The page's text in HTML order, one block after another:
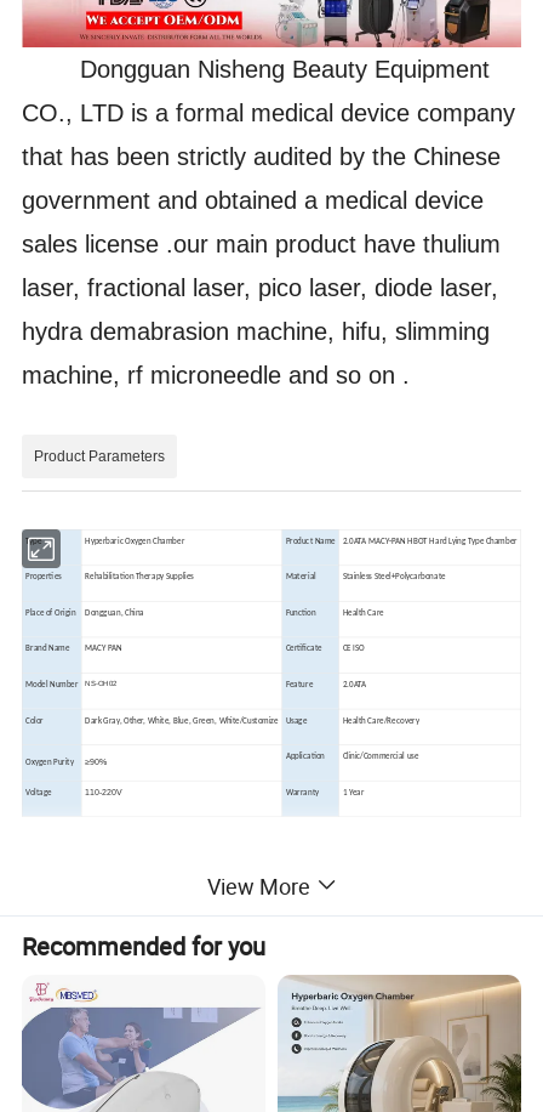
Dongguan Nisheng Beauty Equipment
CO., LTD is a formal medical device company
that has been strictly audited by the Chinese
government and obtained a medical device
sales license .our main product have thulium
laser, fractional laser, pico laser, diode laser,
hydra demabrasion machine, hifu, slimming
machine, rf microneedle and so on .
Product Parameters
Type Hyperbaric Oxygen Chamber Product Name 2.0ATA MACY-PAN HBOT Hard Lying Type Chamber
Properties Rehabilitation Therapy Supplies Material Stainless Steel+Polycarbonate
Place of Origin Dongguan, China Function Health Care
Brand Name MACY PAN Certificate CE ISO
Model Number NS-OH02 Feature 2.0ATA
Color DarkGray, Other, White, Blue, Green, White/Customize Usage Health Care/Recovery
Oxygen Purity ≥90%
Application Clinic/Commercial use
Voltage 110-220V Warranty 1 Year
Product Description
View More
Recommended for you